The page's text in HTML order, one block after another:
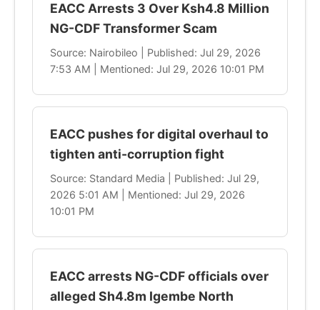
EACC Arrests 3 Over Ksh4.8 Million
NG-CDF Transformer Scam
Source: Nairobileo | Published: Jul 29, 2026
7:53 AM | Mentioned: Jul 29, 2026 10:01 PM
EACC pushes for digital overhaul to
tighten anti-corruption fight
Source: Standard Media | Published: Jul 29,
2026 5:01 AM | Mentioned: Jul 29, 2026
10:01 PM
EACC arrests NG-CDF officials over
alleged Sh4.8m Igembe North